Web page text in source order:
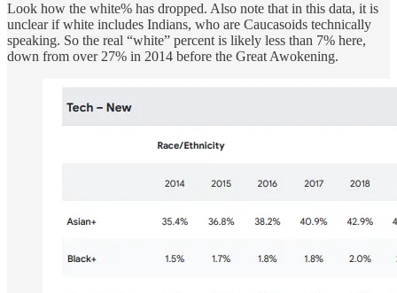
Look how the white% has dropped. Also note that in this data, it is
unclear if white includes Indians, who are Caucasoids technically
speaking. So the real “white” percent is likely less than 7% here,
down from over 27% in 2014 before the Great Awokening.